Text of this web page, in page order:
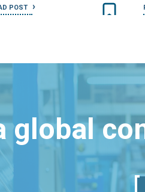
POST
global